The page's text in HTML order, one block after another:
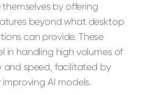
by offering
beyond what desktop
can provide. These
in handling high volumes of
speed, facilitated by
AI models.